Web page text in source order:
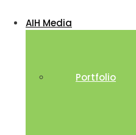
AIH Media
Portfolio